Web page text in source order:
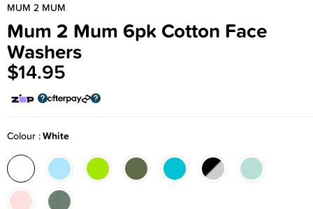
MUM 2 MUM
Mum 2 Mum 6pk Cotton Face
Washers
$14.95
Colour White